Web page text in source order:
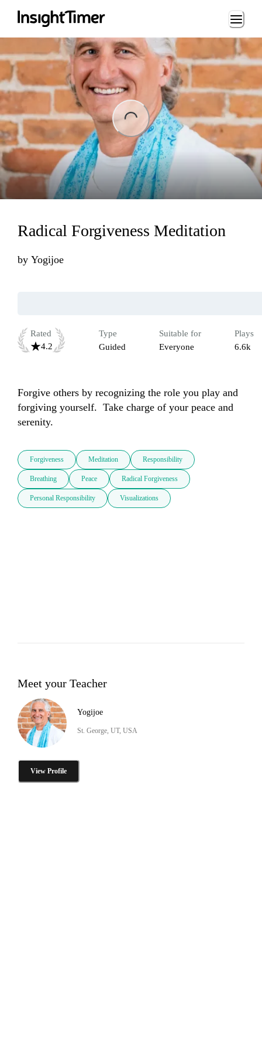
Loading...
Radical Forgiveness Meditation
by Yogijoe
Rated
4.2
Type
Guided
Suitable for
Everyone
Plays
6.6k
Forgive others by recognizing the role you play and
forgiving yourself.  Take charge of your peace and
serenity.
Forgiveness Meditation Responsibility
Breathing Peace Radical Forgiveness
Personal Responsibility Visualizations
Meet your Teacher
Yogijoe
St. George, UT, USA
View Profile